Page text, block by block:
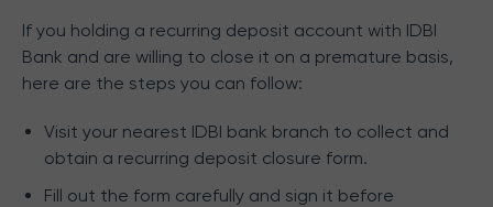
If you holding a recurring deposit account with IDBI
Bank and are willing to close it on a premature basis,
here are the steps you can follow:
Visit your nearest IDBI bank branch to collect and
obtain a recurring deposit closure form.
Fill out the form carefully and sign it before